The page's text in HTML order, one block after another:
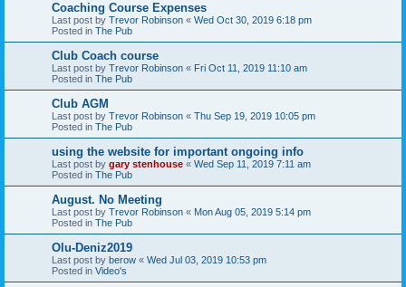
Coaching Course Expenses
Last post by Trevor Robinson « Wed Oct 30, 2019 6:18 pm
Posted in The Pub
Club Coach course
Last post by Trevor Robinson « Fri Oct 11, 2019 11:10 am
Posted in The Pub
Club AGM
Last post by Trevor Robinson « Thu Sep 19, 2019 10:05 pm
Posted in The Pub
using the website for important ongoing info
Last post by gary stenhouse « Wed Sep 11, 2019 7:11 am
Posted in The Pub
August. No Meeting
Last post by Trevor Robinson « Mon Aug 05, 2019 5:14 pm
Posted in The Pub
Olu-Deniz2019
Last post by berow « Wed Jul 03, 2019 10:53 pm
Posted in Video's